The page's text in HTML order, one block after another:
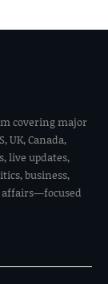
covering major
UK, Canada,
live updates,
business,